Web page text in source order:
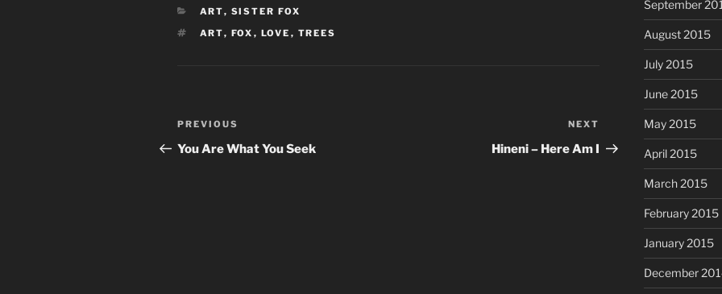
CATEGORIES
ART, SISTER FOX
TAGS
ART, FOX , LOVE , TREES
Post
navigation
Previous
Post
PREVIOUS
You Are What You Seek
Post
NEXT
Hineni – Here Am I
September
August 2015
July 2015
June 2015
May 2015
April 2015
March 2015
February 2015
January 2015
December